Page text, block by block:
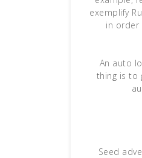
exemplify
in order
An auto
thing is to
Seed